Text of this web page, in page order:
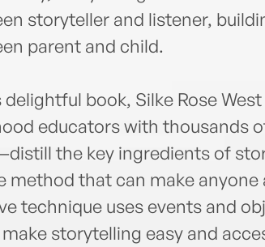
storyteller and listener,
parent and child.
delightful book, Silke Rose
educators with thousands
the key ingredients of
method that can make
technique uses events and
storytelling easy and